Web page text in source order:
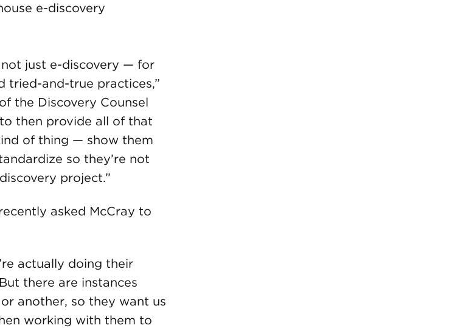
e-discovery
not just e-discovery — for
tried-and-true practices,”
the Discovery Counsel
then provide all of that
of thing — show them
so they’re not
project.”
asked McCray to
actually doing their
there are instances
another, so they want us
working with them to